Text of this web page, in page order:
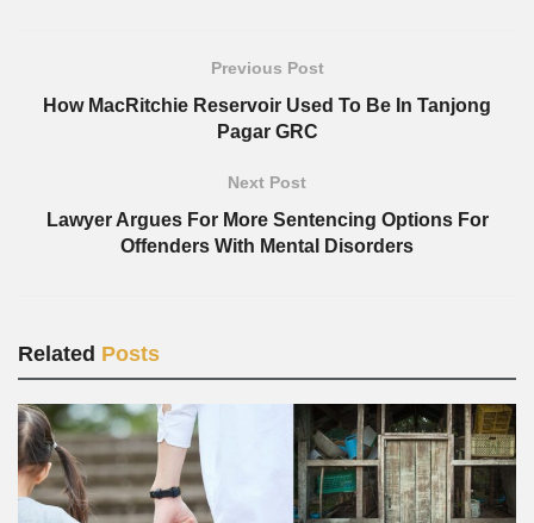
Previous Post
How MacRitchie Reservoir Used To Be In Tanjong
Pagar GRC
Next Post
Lawyer Argues For More Sentencing Options For
Offenders With Mental Disorders
Related Posts